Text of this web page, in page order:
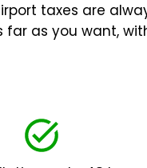
taxes are
far as you want,